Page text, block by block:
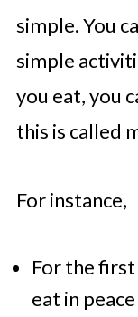
simple. You
simple
you eat, you
this is called
For instance,
For the
eat in